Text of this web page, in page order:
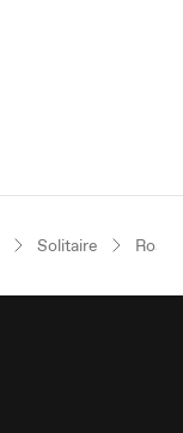
Solitaire Rose